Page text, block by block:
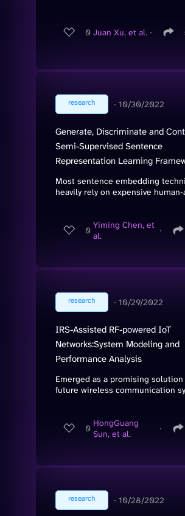
0 Juan Xu, et al. ∙
research ∙ 10/30/2022
Generate, Discriminate and
Semi-Supervised Sentence
Representation Learning
Most sentence embedding
heavily rely on expensive human-
0 Yiming Chen, et
al.
∙
research ∙ 10/29/2022
IRS-Assisted RF-powered IoT
Networks:System Modeling and
Performance Analysis
Emerged as a promising
future wireless communication
0 HongGuang
Sun, et al.
∙
research ∙ 10/28/2022